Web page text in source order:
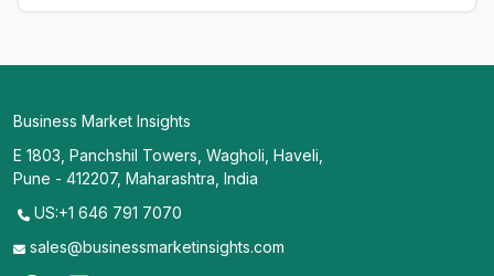
Business Market Insights
E 1803, Panchshil Towers, Wagholi, Haveli,
Pune - 412207, Maharashtra, India
US:+1 646 791 7070
sales@businessmarketinsights.com